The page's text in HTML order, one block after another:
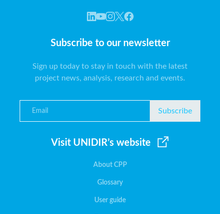
Subscribe to our newsletter
Sign up today to stay in touch with the latest
project news, analysis, research and events.
Subscribe
Visit UNIDIR’s website
About CPP
Glossary
User guide